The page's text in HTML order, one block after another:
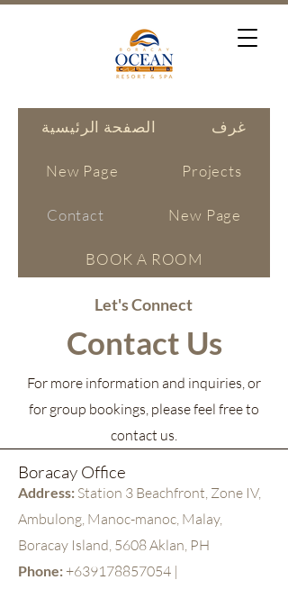
الصفحة الرئيسية غرف
New Page Projects
Contact New Page
BOOK A ROOM
Let's Connect
Contact Us
For more information and inquiries, or
for group bookings, please feel free to
contact us.
Boracay Office
Address: Station 3 Beachfront, Zone IV,
Ambulong, Manoc-manoc, Malay,
Boracay Island, 5608 Aklan, PH
Phone: +639178857054 |